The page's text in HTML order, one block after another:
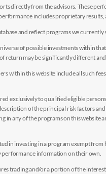
directly from the advisors. These
includes proprietary
and reflect programs we
of possible investments within
return may be significantly different
this website include all such
to qualified eligible
of the principal risk factors
in any of the programs on this
in investing in a program exempt
performance information on their own.
and/or a portion of the